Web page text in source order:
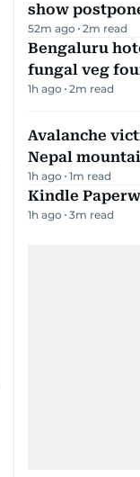
show
52m ago 2m read
Bengaluru
fungal veg
1h ago 2m read
Avalanche
Nepal
1h ago 1m read
Kindle
1h ago 3m read